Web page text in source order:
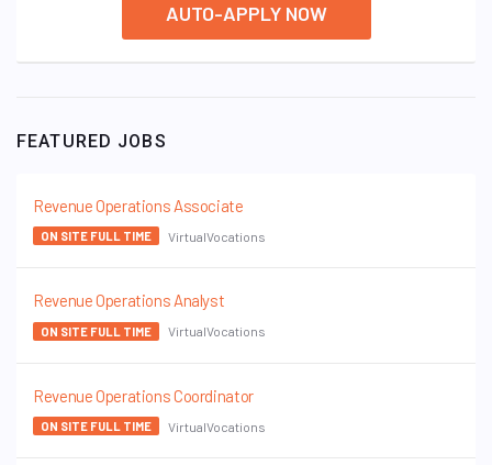
AUTO-APPLY NOW
FEATURED JOBS
Revenue Operations Associate
ON SITE FULL TIME VirtualVocations
Revenue Operations Analyst
ON SITE FULL TIME VirtualVocations
Revenue Operations Coordinator
ON SITE FULL TIME VirtualVocations